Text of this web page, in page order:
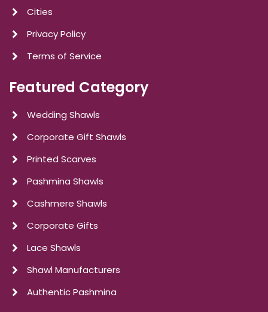
Cities
Privacy Policy
Terms of Service
Featured Category
Wedding Shawls
Corporate Gift Shawls
Printed Scarves
Pashmina Shawls
Cashmere Shawls
Corporate Gifts
Lace Shawls
Shawl Manufacturers
Authentic Pashmina